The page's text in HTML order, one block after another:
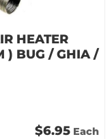
HEATER
) BUG / GHIA /
$6.95 Each